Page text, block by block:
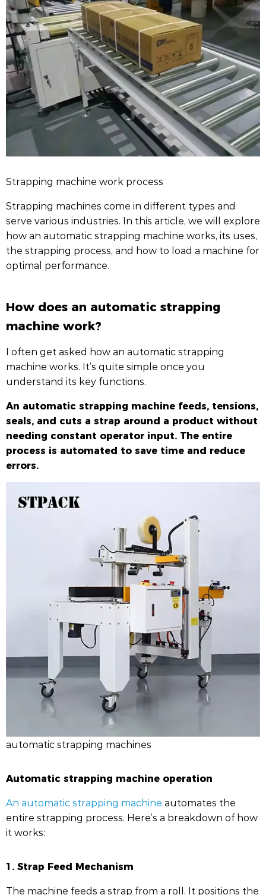
Strapping machine work process
Strapping machines come in different types and
serve various industries. In this article, we will explore
how an automatic strapping machine works, its uses,
the strapping process, and how to load a machine for
optimal performance.
How does an automatic strapping
machine work?
I often get asked how an automatic strapping
machine works. It’s quite simple once you
understand its key functions.
An automatic strapping machine feeds, tensions,
seals, and cuts a strap around a product without
needing constant operator input. The entire
process is automated to save time and reduce
errors.
automatic strapping machines
Automatic strapping machine operation
An automatic strapping machine automates the
entire strapping process. Here’s a breakdown of how
it works:
1. Strap Feed Mechanism
The machine feeds a strap from a roll. It positions the